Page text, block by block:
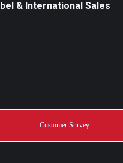
& International Sales
Customer Survey